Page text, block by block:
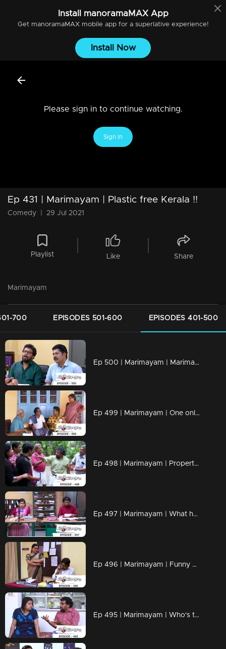
Install manoramaMAXApp
Get manoramaMAXmobile app for a superlative experience!
Install Now
Please sign in to continue watching.
Sign In
Ep 431 | Marimayam | Plastic free Kerala !!
Comedy 29 Jul 2021
Playlist Like Share
Marimayam
700 EPISODES 501-600 EPISODES 401-500
Ep 500 | Marimayam | Marimayam reaches 500th episode mark
Ep 499 | Marimayam | One online life
Ep 498 | Marimayam | Property important than love
Ep 497 | Marimayam | What happens at a village office?
Ep 496 | Marimayam | Funny moments inside a Panchayat Office
Ep 495 | Marimayam | Who's the one actually ill? Everything seems unclear!